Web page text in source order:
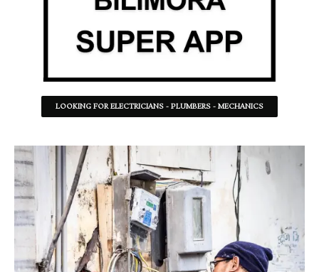
LOOKING FOR ELECTRICIANS - PLUMBERS - MECHANICS